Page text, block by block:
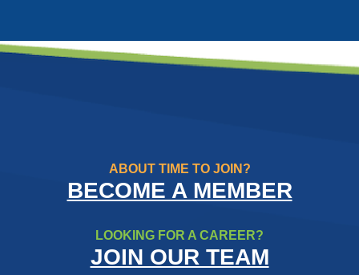
ABOUT TIME TO JOIN?
BECOME A MEMBER
LOOKING FOR A CAREER?
JOIN OUR TEAM